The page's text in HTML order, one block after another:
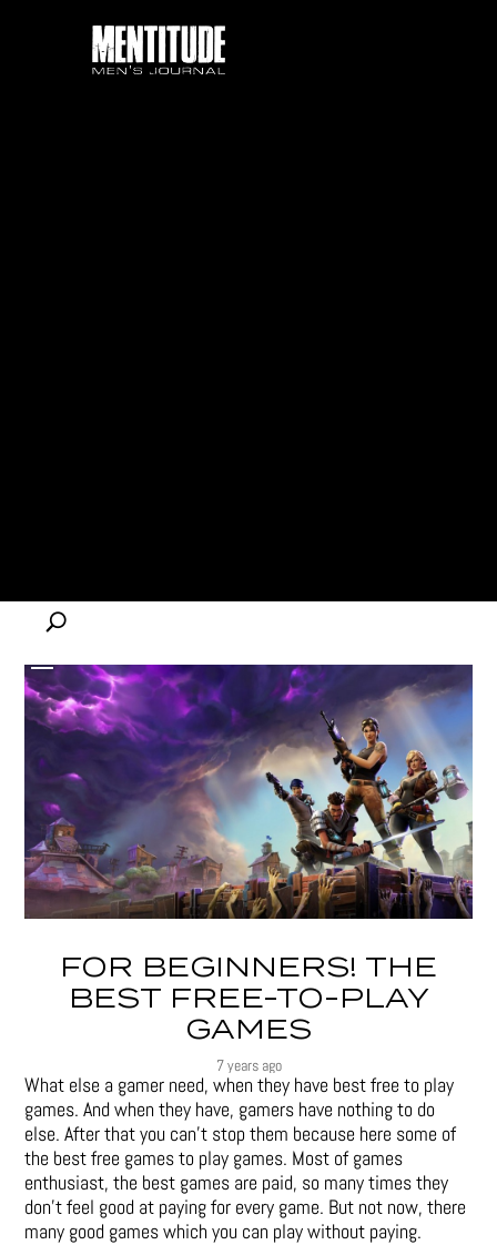
FOR BEGINNERS! THE
BEST FREE-TO-PLAY
GAMES
7 years ago
What else a gamer need, when they have best free to play
games. And when they have, gamers have nothing to do
else. After that you can’t stop them because here some of
the best free games to play games. Most of games
enthusiast, the best games are paid, so many times they
don’t feel good at paying for every game. But not now, there
many good games which you can play without paying.